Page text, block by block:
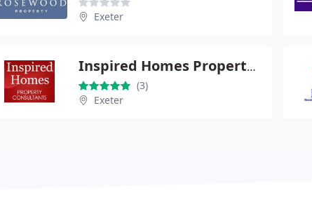
Exeter
Inspired Homes Property Consultants
(3)
Exeter